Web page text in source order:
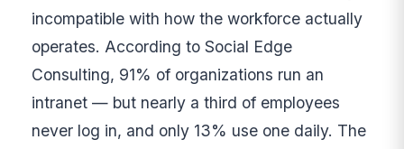
incompatible with how the workforce actually
operates. According to Social Edge
Consulting, 91% of organizations run an
intranet — but nearly a third of employees
never log in, and only 13% use one daily. The